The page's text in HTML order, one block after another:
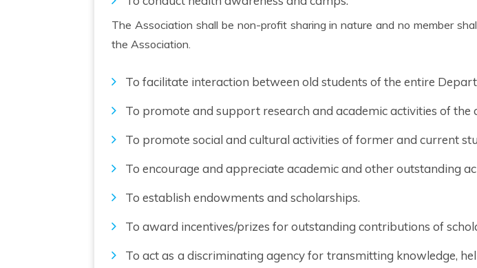
The Association shall be non-profit sharing in nature and no member shall have any proprietary right or interest in the assets and liabilities of
the Association.
To facilitate interaction between old students of the entire
To promote and support research and academic activities of
To promote social and cultural activities of former and current
To encourage and appreciate academic and other outstanding
To establish endowments and scholarships.
To award incentives/prizes for outstanding contributions of
To act as a discriminating agency for transmitting knowledge,